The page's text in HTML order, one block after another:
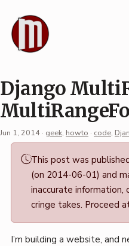
content
Django
Jun 1, 2014 · geek, howto · code,
Permalink
This post was
(on 2014-06-01) and
inaccurate
cringe takes. Proceed
I’m building a website, and